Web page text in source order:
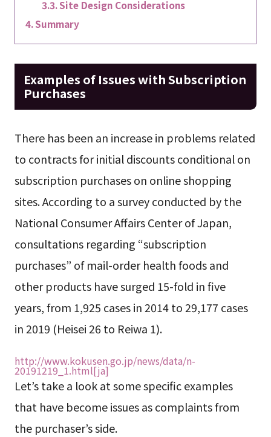
Site Design Considerations
Summary
Examples of Issues with Subscription
Purchases
There has been an increase in problems related
to contracts for initial discounts conditional on
subscription purchases on online shopping
sites. According to a survey conducted by the
National Consumer Affairs Center of Japan,
consultations regarding “subscription
purchases” of mail-order health foods and
other products have surged 15-fold in five
years, from 1,925 cases in 2014 to 29,177 cases
in 2019 (Heisei 26 to Reiwa 1).
http://www.kokusen.go.jp/news/data/n-
20191219_1.html[ja]
Let’s take a look at some specific examples
that have become issues as complaints from
the purchaser’s side.